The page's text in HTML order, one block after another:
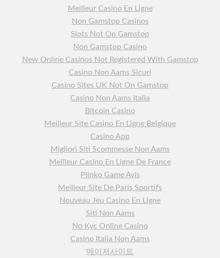
Meilleur Casino En Ligne
Non Gamstop Casinos
Slots Not On Gamstop
Non Gamstop Casino
New Online Casinos Not Registered With Gamstop
Casino Non Aams Sicuri
Casino Sites UK Not On Gamstop
Casino Non Aams Italia
Bitcoin Casino
Meilleur Site Casino En Ligne Belgique
Casino App
Migliori Siti Scommesse Non Aams
Meilleur Casino En Ligne De France
Plinko Game Avis
Meilleur Site De Paris Sportifs
Nouveau Jeu Casino En Ligne
Siti Non Aams
No Kyc Online Casino
Casino Italia Non Aams
메이저사이트